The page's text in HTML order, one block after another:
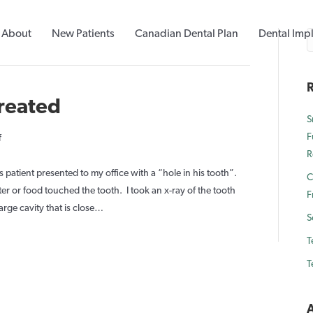
About New Patients Canadian Dental Plan Dental
on
Cavity
Left
Untreated
patient presented to my office with a “hole in his tooth”.
or food touched the tooth. I took an x-ray of the tooth
cavity that is close…